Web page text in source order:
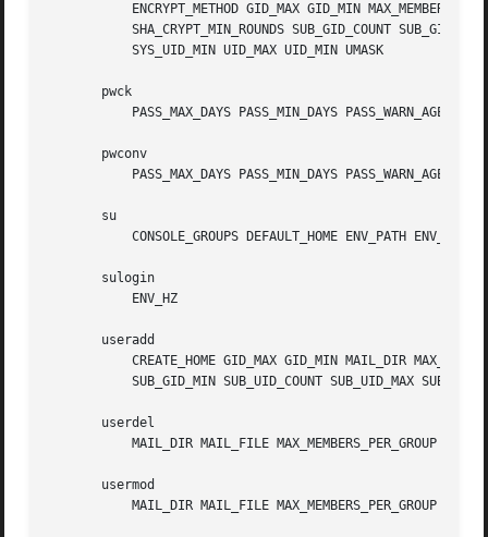
ENCRYPT_METHOD GID_MAX GID_MIN
SHA_CRYPT_MIN_ROUNDS SUB_GID_COUNT
           SYS_UID_MIN UID_MAX UID_MIN UMASK
       pwck
           PASS_MAX_DAYS PASS_MIN_DAYS PASS_WARN_AGE
       pwconv
           PASS_MAX_DAYS PASS_MIN_DAYS PASS_WARN_AGE
       su
CONSOLE_GROUPS DEFAULT_HOME ENV_PATH
       sulogin
           ENV_HZ
       useradd
CREATE_HOME GID_MAX GID_MIN MAIL_DIR
SUB_GID_MIN SUB_UID_COUNT SUB_UID_MAX
       userdel
MAIL_DIR MAIL_FILE MAX_MEMBERS_PER_GROUP
       usermod
           MAIL_DIR MAIL_FILE MAX_MEMBERS_PER_GROUP